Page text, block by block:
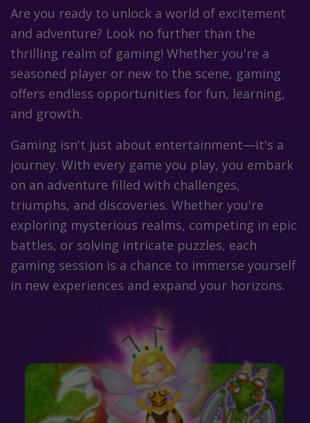
Are you ready to unlock a world of excitement
and adventure? Look no further than the
thrilling realm of gaming! Whether you're a
seasoned player or new to the scene, gaming
offers endless opportunities for fun, learning,
and growth.
Gaming isn't just about entertainment—it's a
journey. With every game you play, you embark
on an adventure filled with challenges,
triumphs, and discoveries. Whether you're
exploring mysterious realms, competing in epic
battles, or solving intricate puzzles, each
gaming session is a chance to immerse yourself
in new experiences and expand your horizons.